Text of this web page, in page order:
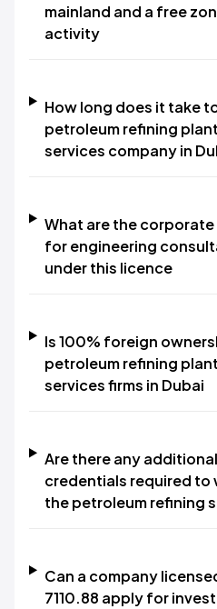
mainland and a free
activity
How long does it take
petroleum refining
services company in
What are the
for engineering
under this licence
Is 100% foreign
petroleum refining
services firms in Dubai
Are there any
credentials required to
the petroleum refining
Can a company
7110.88 apply for